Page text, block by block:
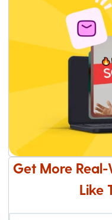
Get More
Like